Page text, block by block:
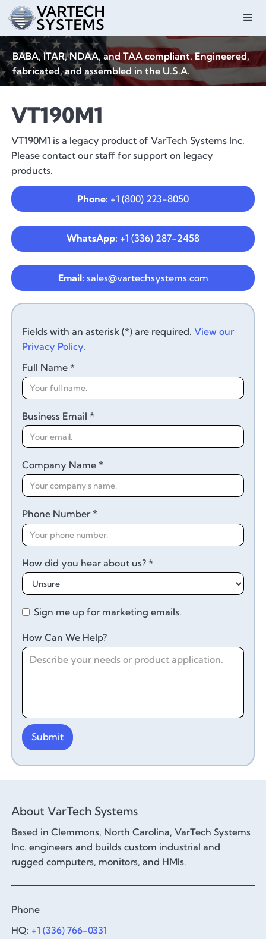
BABA, ITAR, NDAA, and TAA compliant. Engineered,
fabricated, and assembled in the U.S.A.
VT190M1
VT190M1 is a legacy product of VarTech Systems Inc.
Please contact our staff for support on legacy
products.
Phone: +1 (800) 223-8050
WhatsApp: +1 (336) 287-2458
Email: sales@vartechsystems.com
Fields with an asterisk (*) are required.View our
Privacy Policy.
Full Name *
Business Email *
Company Name *
Phone Number *
How did you hear about us? *
Sign me up for marketing emails.
How Can We Help?
About VarTech Systems
Based in Clemmons, North Carolina, VarTech Systems
Inc. engineers and builds custom industrial and
rugged computers, monitors, and HMIs.
Phone
HQ: +1 (336) 766-0331